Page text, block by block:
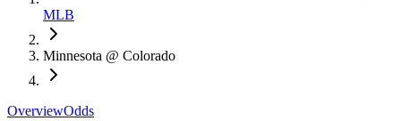
MLB
Minnesota @ Colorado
OverviewOdds